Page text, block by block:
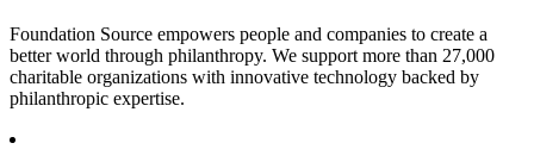
Foundation Source empowers people and companies to create a
better world through philanthropy. We support more than 27,000
charitable organizations with innovative technology backed by
philanthropic expertise.